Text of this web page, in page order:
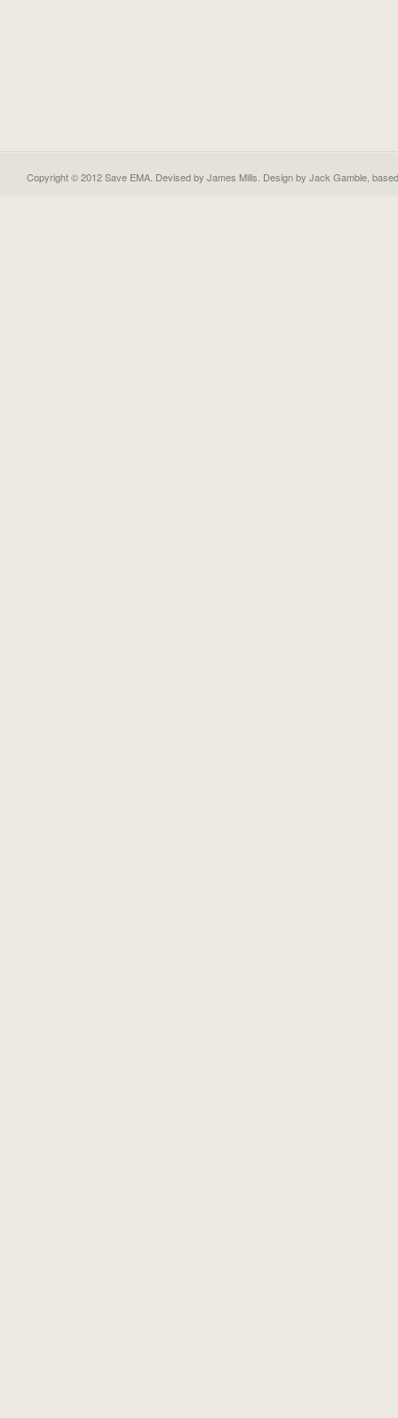
Copyright © 2012 Save EMA. Devised by James Mills. Design by Jack Gamble ,